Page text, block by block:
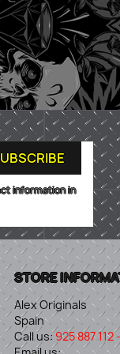
information in
STORE
Alex Originals
Spain
Call us:925 887